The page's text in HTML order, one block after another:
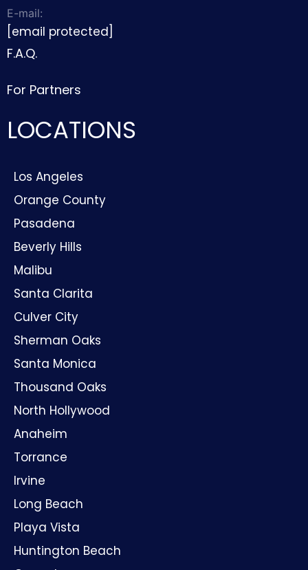
E-mail:
[email protected]
F.A.Q.
For Partners
LOCATIONS
Los Angeles
Orange County
Pasadena
Beverly Hills
Malibu
Santa Clarita
Culver City
Sherman Oaks
Santa Monica
Thousand Oaks
North Hollywood
Anaheim
Torrance
Irvine
Long Beach
Playa Vista
Huntington Beach